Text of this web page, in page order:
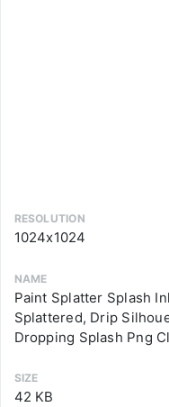
RESOLUTION
1024x1024
NAME
Paint Splatter Splash
Splattered, Drip
Dropping Splash Png
SIZE
42 KB